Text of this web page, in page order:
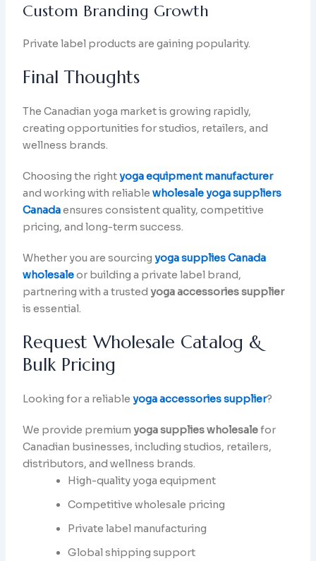
Custom Branding Growth
Private label products are gaining popularity.
Final Thoughts
The Canadian yoga market is growing rapidly,
creating opportunities for studios, retailers, and
wellness brands.
Choosing the rightyoga equipment manufacturer
and working with reliablewholesale yoga suppliers
Canadaensures consistent quality, competitive
pricing, and long-term success.
Whether you are sourcingyoga supplies Canada
wholesaleor building a private label brand,
partnering with a trustedyoga accessories supplier
is essential.
Request Wholesale Catalog &
Bulk Pricing
Looking for a reliableyoga accessories supplier?
We provide premiumyoga supplies wholesalefor
Canadian businesses, including studios, retailers,
distributors, and wellness brands.
High-quality yoga equipment
Competitive wholesale pricing
Private label manufacturing
Global shipping support